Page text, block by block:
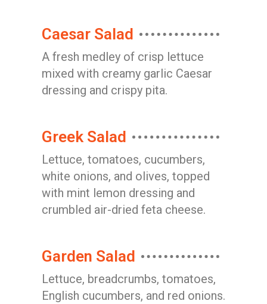
Caesar Salad
A fresh medley of crisp lettuce
mixed with creamy garlic Caesar
dressing and crispy pita.
Greek Salad
Lettuce, tomatoes, cucumbers,
white onions, and olives, topped
with mint lemon dressing and
crumbled air-dried feta cheese.
Garden Salad
Lettuce, breadcrumbs, tomatoes,
English cucumbers, and red onions.